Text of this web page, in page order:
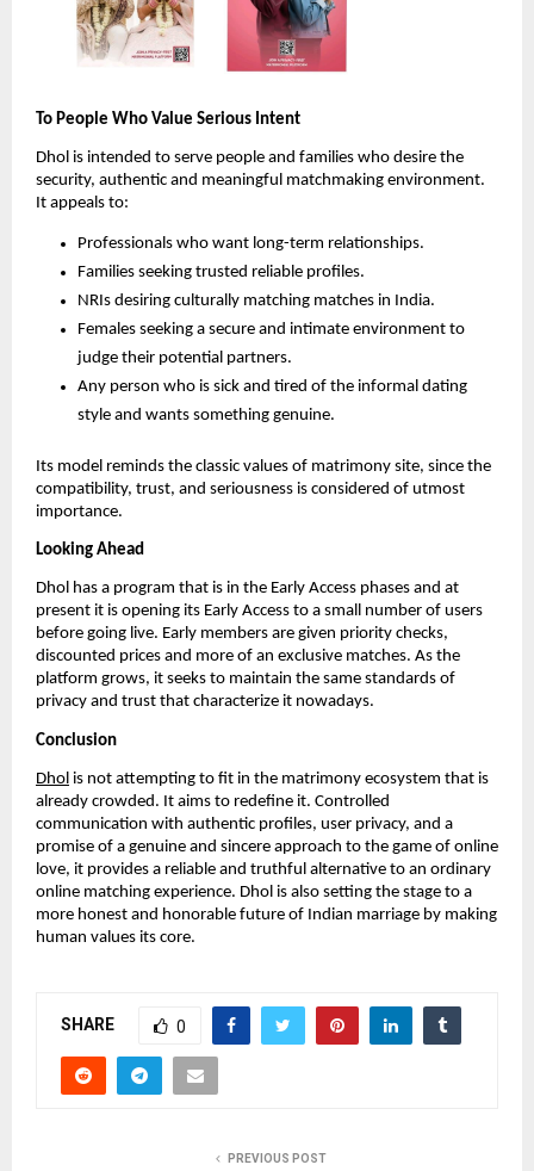
To People Who Value Serious Intent
Dhol is intended to serve people and families who desire the
security, authentic and meaningful matchmaking environment.
It appeals to:
Professionals who want long-term relationships.
Families seeking trusted reliable profiles.
NRIs desiring culturally matching matches in India.
Females seeking a secure and intimate environment to
judge their potential partners.
Any person who is sick and tired of the informal dating
style and wants something genuine.
Its model reminds the classic values of matrimony site, since the
compatibility, trust, and seriousness is considered of utmost
importance.
Looking Ahead
Dhol has a program that is in the Early Access phases and at
present it is opening its Early Access to a small number of users
before going live. Early members are given priority checks,
discounted prices and more of an exclusive matches. As the
platform grows, it seeks to maintain the same standards of
privacy and trust that characterize it nowadays.
Conclusion
Dhol is not attempting to fit in the matrimony ecosystem that is
already crowded. It aims to redefine it. Controlled
communication with authentic profiles, user privacy, and a
promise of a genuine and sincere approach to the game of online
love, it provides a reliable and truthful alternative to an ordinary
online matching experience. Dhol is also setting the stage to a
more honest and honorable future of Indian marriage by making
human values its core.
SHARE 0
PREVIOUS POST